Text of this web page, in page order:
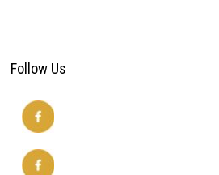
Follow Us